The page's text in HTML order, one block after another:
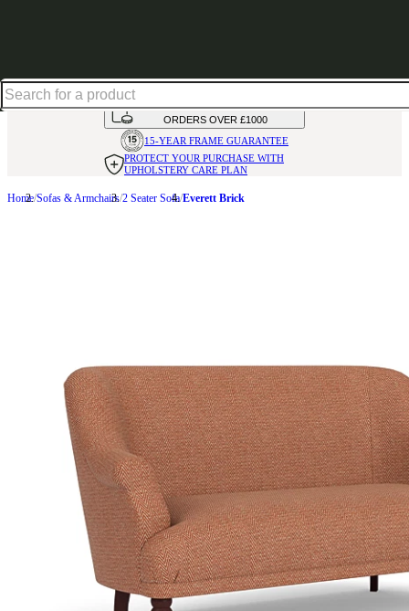
AVAILABLE INOVER 50 FABRICS
INTEREST FREE FINANCE*ON
ORDERS OVER £1000
15-YEAR FRAME GUARANTEE
PROTECT YOUR PURCHASE WITH
UPHOLSTERY CARE PLAN
Home Sofas & Armchairs 2 Seater Sofa Everett Brick